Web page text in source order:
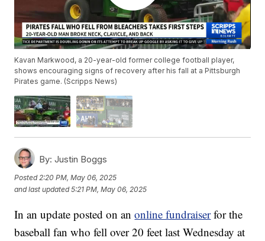
Kavan Markwood, a 20-year-old former college football player,
shows encouraging signs of recovery after his fall at a Pittsburgh
Pirates game. (Scripps News)
By: Justin Boggs
Posted2:20 PM, May 06, 2025
and last updated 5:21 PM, May 06, 2025
In an update posted on anonline fundraiserfor the
baseball fan who fell over 20 feet last Wednesday at